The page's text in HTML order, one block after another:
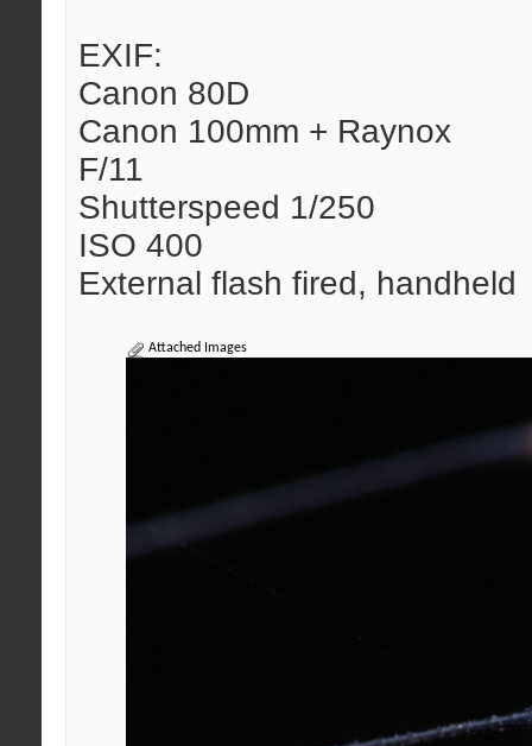
EXIF:
Canon 80D
Canon 100mm + Raynox
F/11
Shutterspeed 1/250
ISO 400
External flash fired, handheld
Attached Images